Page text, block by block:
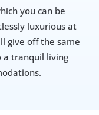
you can be
luxurious at
give off the same
a tranquil living